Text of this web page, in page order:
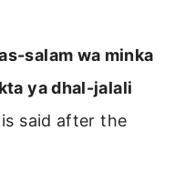
salam wa minka
ya dhal-jalali
said after the